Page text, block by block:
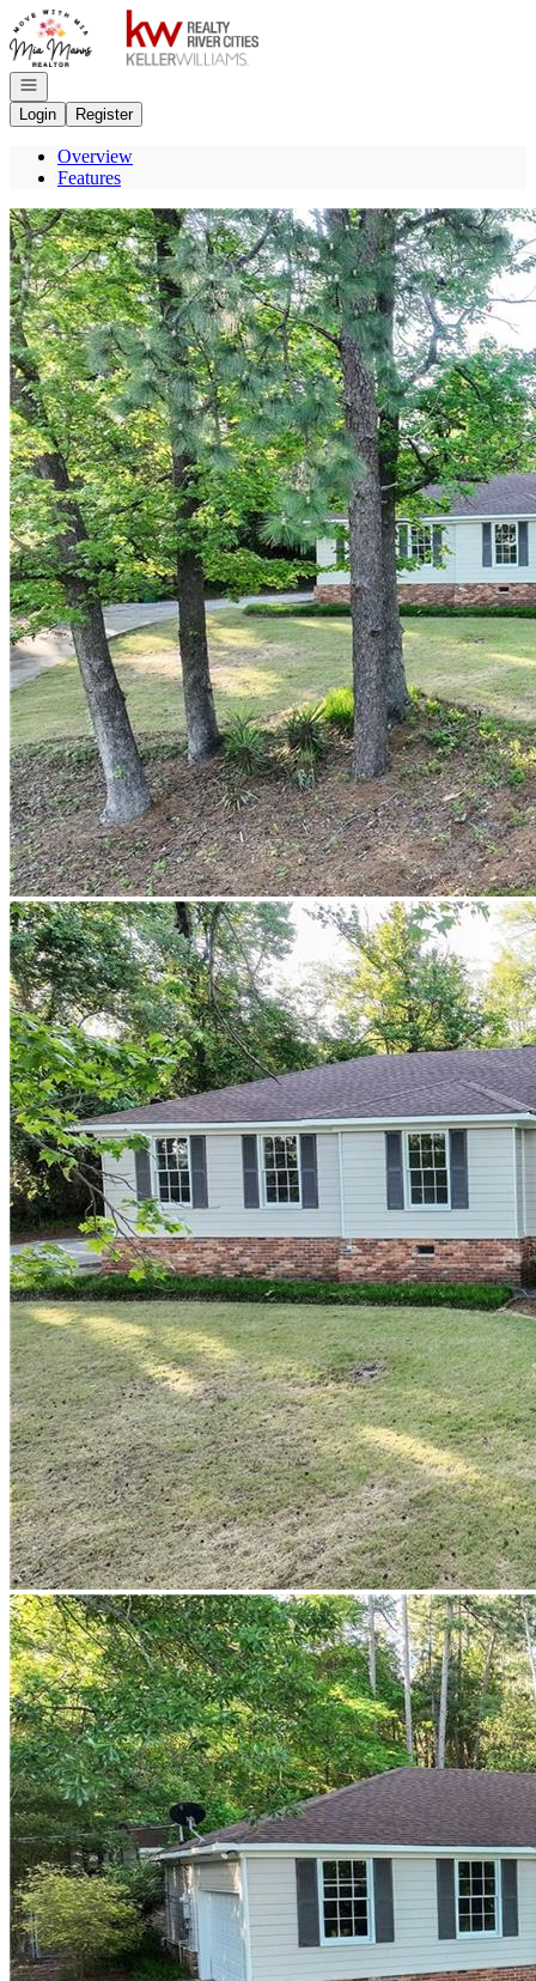
Go to: Homepage
Open navigation
Login
Register
Overview
Features